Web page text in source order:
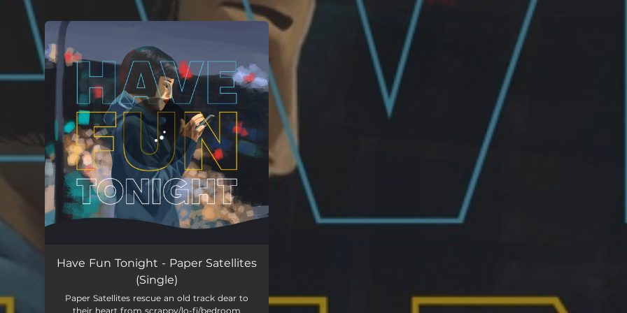
You're all set!
Have Fun Tonight - Paper Satellites
(Single)
Paper Satellites rescue an old track dear to
their heart from scrappy/lo-fi/bedroom